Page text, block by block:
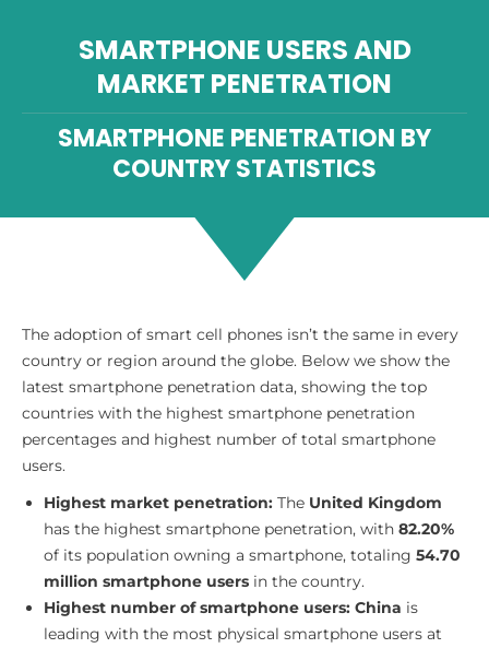
SMARTPHONE USERS AND
MARKET PENETRATION
SMARTPHONE PENETRATION BY
COUNTRY STATISTICS
The adoption of smart cell phones isn’t the same in every
country or region around the globe. Below we show the
latest smartphone penetration data, showing the top
countries with the highest smartphone penetration
percentages and highest number of total smartphone
users.
Highest market penetration: The United Kingdom
has the highest smartphone penetration, with 82.20%
of its population owning a smartphone, totaling 54.70
million smartphone users in the country.
Highest number of smartphone users: China is
leading with the most physical smartphone users at